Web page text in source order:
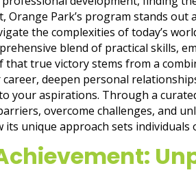
Orange Park’s program stands
the complexities of today’s
blend of practical skills,
true victory stems from a
career, deepen personal
your aspirations. Through a
overcome challenges, and
unique approach sets